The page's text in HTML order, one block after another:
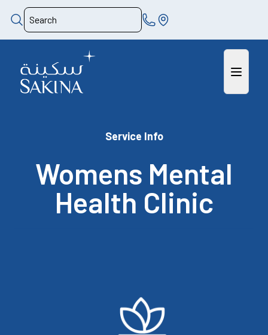
Service Info
Womens Mental
Health Clinic